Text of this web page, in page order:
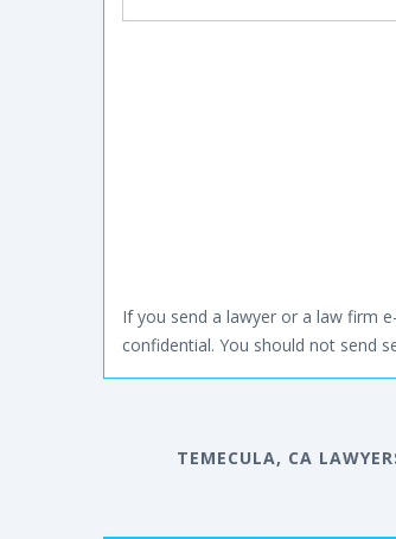
If you send a lawyer or a law firm
confidential. You should not send
TEMECULA, CA